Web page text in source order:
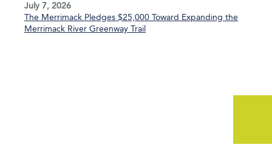
July 7, 2026
The Merrimack Pledges $25,000 Toward Expanding the
Merrimack River Greenway Trail